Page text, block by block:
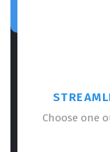
Choose one